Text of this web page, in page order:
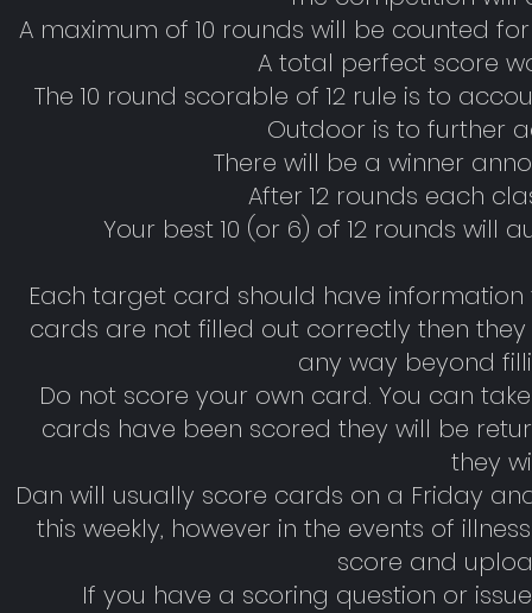
A maximum of 10 rounds will be counted
A total perfect score
The 10 round scorable of 12 rule is to
Outdoor is to further
There will be a winner
After 12 rounds each
Your best 10 (or 6) of 12 rounds
Each target card should have
cards are not filled out correctly then
any way beyond
Do not score your own card. You can
cards have been scored they will be
they
Dan will usually score cards on a Friday
this weekly, however in the events of
score and
If you have a scoring question or